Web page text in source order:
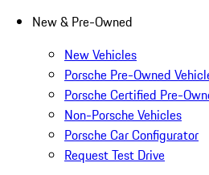
New & Pre-Owned
New Vehicles
Porsche Pre-Owned
Porsche Certified Pre-
Non-Porsche Vehicles
Porsche Car Configurator
Request Test Drive